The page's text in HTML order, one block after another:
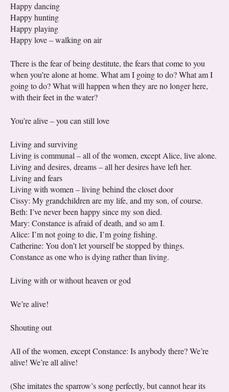
Happy dancing
Happy hunting
Happy playing
Happy love – walking on air
There is the fear of being destitute, the fears that come to you
when you’re alone at home. What am I going to do? What am I
going to do? What will happen when they are no longer here,
with their feet in the water?
You’re alive – you can still love
Living and surviving
Living is communal – all of the women, except Alice, live alone.
Living and desires, dreams – all her desires have left her.
Living and fears
Living with women – living behind the closet door
Cissy: My grandchildren are my life, and my son, of course.
Beth: I’ve never been happy since my son died.
Mary: Constance is afraid of death, and so am I.
Alice: I’m not going to die, I’m going fishing.
Catherine: You don’t let yourself be stopped by things.
Constance as one who is dying rather than living.
Living with or without heaven or god
We’re alive!
Shouting out
All of the women, except Constance: Is anybody there? We’re
alive! We’re all alive!
(She imitates the sparrow’s song perfectly, but cannot hear its